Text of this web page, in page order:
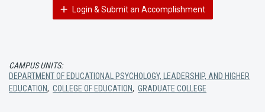
Login & Submit an Accomplishment
CAMPUS UNITS:
DEPARTMENT OF EDUCATIONAL PSYCHOLOGY, LEADERSHIP, AND HIGHER
EDUCATION, COLLEGE OF EDUCATION, GRADUATE COLLEGE